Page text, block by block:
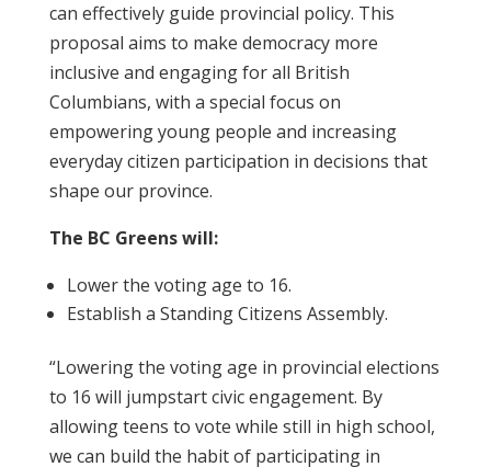
can effectively guide provincial policy. This
proposal aims to make democracy more
inclusive and engaging for all British
Columbians, with a special focus on
empowering young people and increasing
everyday citizen participation in decisions that
shape our province.
The BC Greens will:
Lower the voting age to 16.
Establish a Standing Citizens Assembly.
“Lowering the voting age in provincial elections
to 16 will jumpstart civic engagement. By
allowing teens to vote while still in high school,
we can build the habit of participating in